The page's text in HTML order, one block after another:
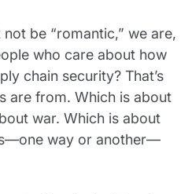
be “romantic,” we are,
who care about how
chain security? That’s
are from. Which is about
war. Which is about
way or another—